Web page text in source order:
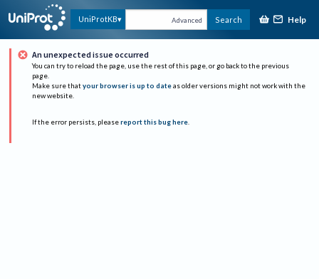
UniProtKB Advanced Search Help
An unexpected issue occurred
You can try to reload the page, use the rest of this page, or go back to the previous
page.
Make sure that your browser is up to date as older versions might not work with the
new website.
If the error persists, please report this bug here.